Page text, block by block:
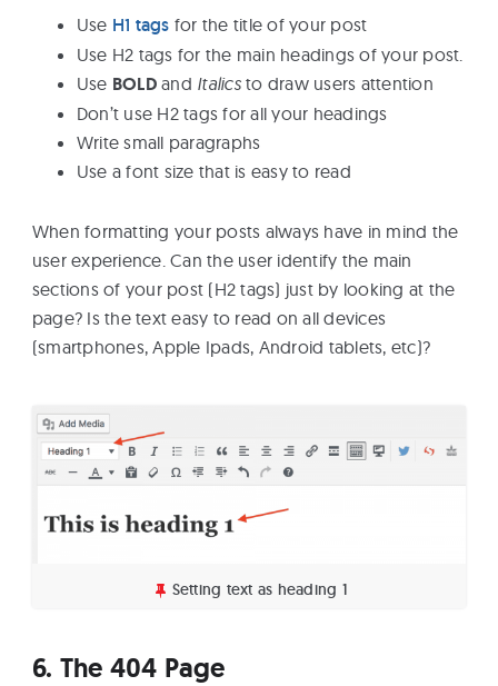
Use H1 tags for the title of your post
Use H2 tags for the main headings of your post.
Use BOLDand Italicsto draw users attention
Don’t use H2 tags for all your headings
Write small paragraphs
Use a font size that is easy to read
When formatting your posts always have in mind the
user experience. Can the user identify the main
sections of your post (H2 tags) just by looking at the
page? Is the text easy to read on all devices
(smartphones, Apple Ipads, Android tablets, etc)?
Setting text as heading 1
6. The 404 Page